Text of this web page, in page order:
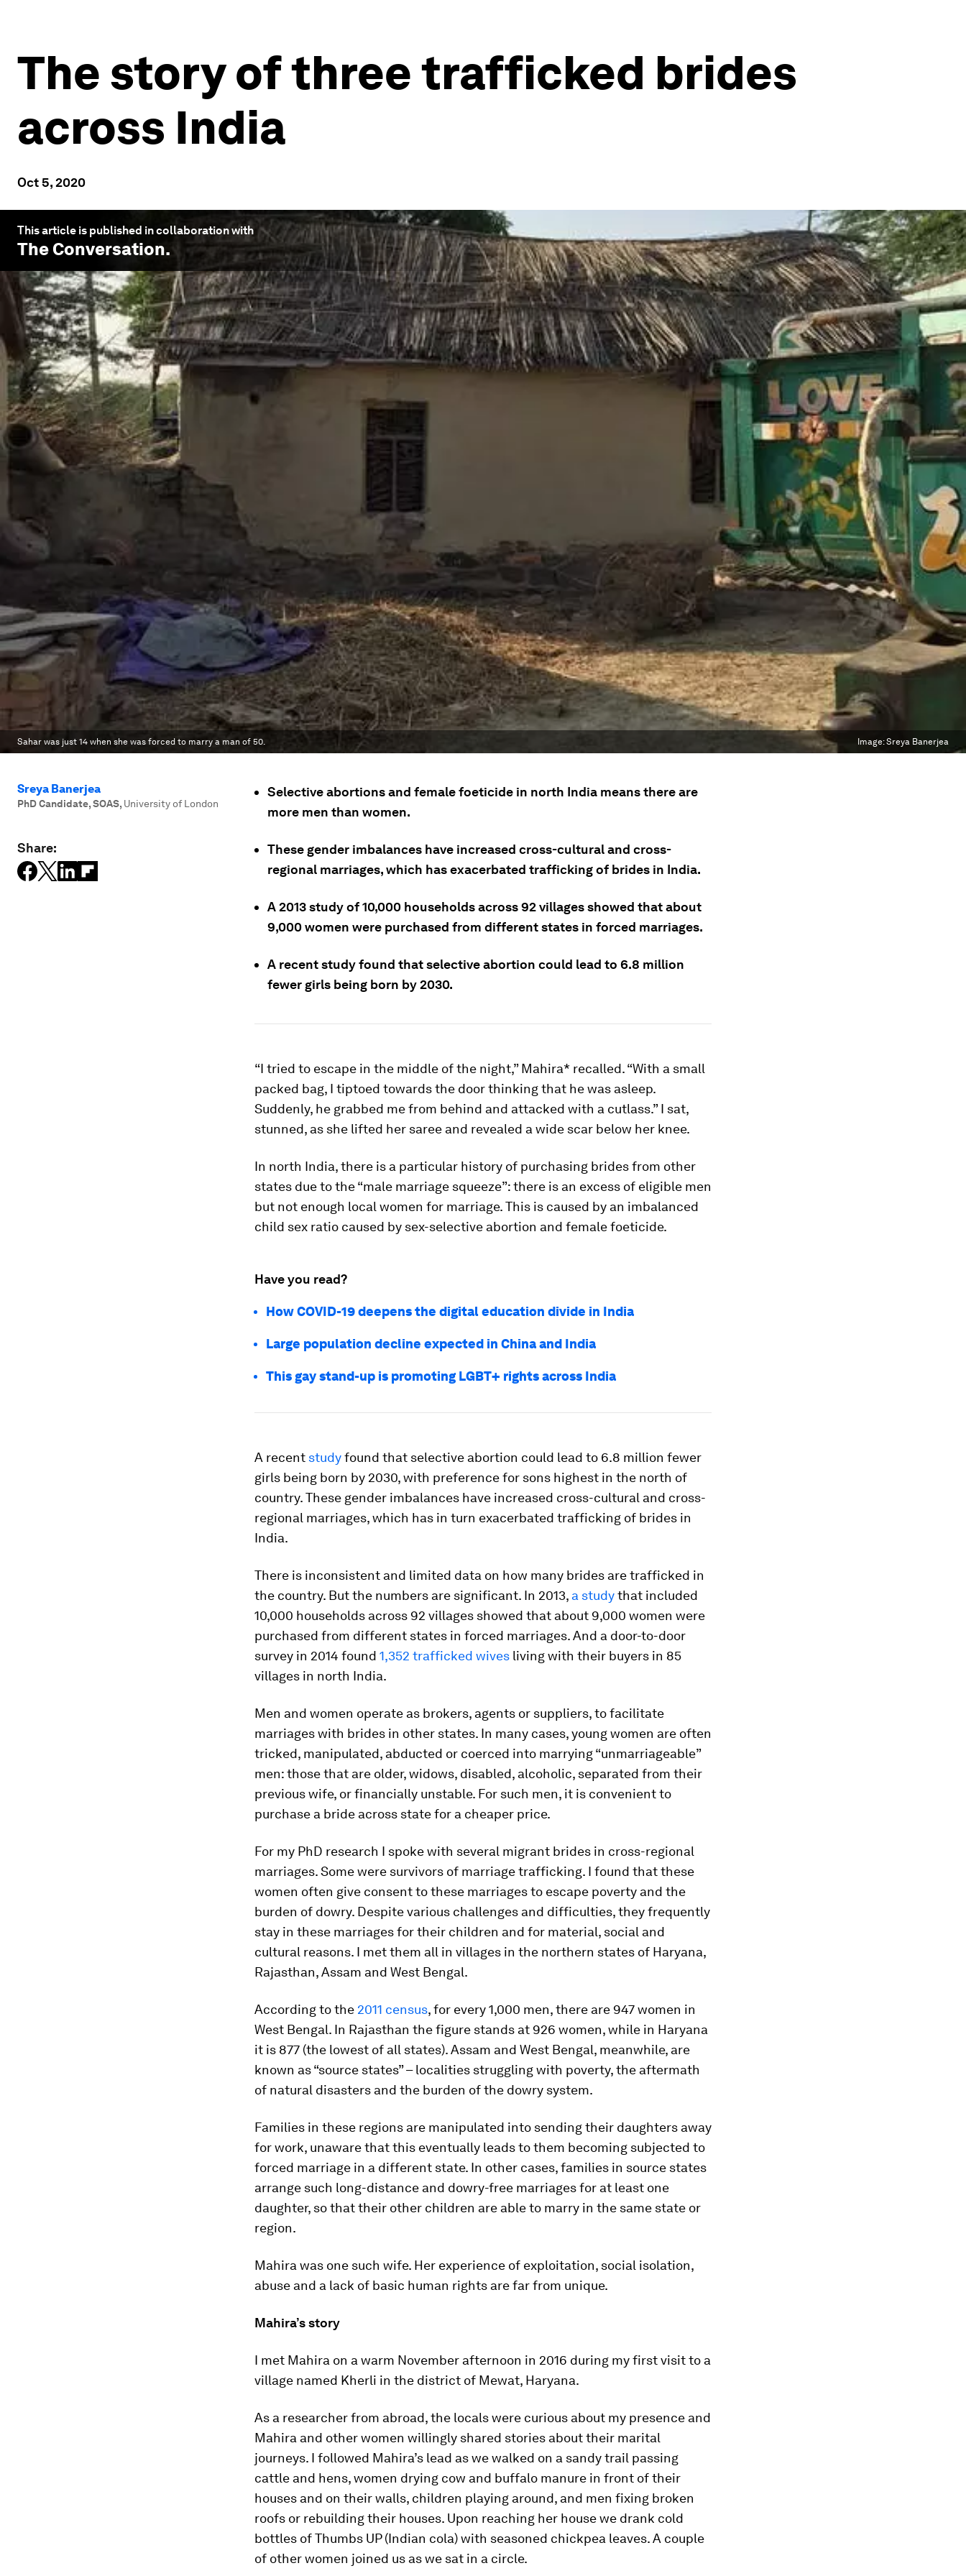
The story of three trafficked brides
across India
Oct 5, 2020
This article is published in collaboration with
The Conversation.
Sahar was just 14 when she was forced to marry a man of 50. Image:Sreya Banerjea
Sreya Banerjea
PhD Candidate, SOAS, University of London
Share:
Selective abortions and female foeticide in north India means there are
more men than women.
These gender imbalances have increased cross-cultural and cross-
regional marriages, which has exacerbated trafficking of brides in India.
A 2013 study of 10,000 households across 92 villages showed that about
9,000 women were purchased from different states in forced marriages.
A recent study found that selective abortion could lead to 6.8 million
fewer girls being born by 2030.
“I tried to escape in the middle of the night,” Mahira* recalled. “With a small
packed bag, I tiptoed towards the door thinking that he was asleep.
Suddenly, he grabbed me from behind and attacked with a cutlass.” I sat,
stunned, as she lifted her saree and revealed a wide scar below her knee.
In north India, there is a particular history of purchasing brides from other
states due to the “male marriage squeeze”: there is an excess of eligible men
but not enough local women for marriage. This is caused by an imbalanced
child sex ratio caused by sex-selective abortion and female foeticide.
Have you read?
How COVID-19 deepens the digital education divide in India
Large population decline expected in China and India
This gay stand-up is promoting LGBT+ rights across India
A recent studyfound that selective abortion could lead to 6.8 million fewer
girls being born by 2030, with preference for sons highest in the north of
country. These gender imbalances have increased cross-cultural and cross-
regional marriages, which has in turn exacerbated trafficking of brides in
India.
There is inconsistent and limited data on how many brides are trafficked in
the country. But the numbers are significant. In 2013, a studythat included
10,000 households across 92 villages showed that about 9,000 women were
purchased from different states in forced marriages. And a door-to-door
survey in 2014 found 1,352 trafficked wives living with their buyers in 85
villages in north India.
Men and women operate as brokers, agents or suppliers, to facilitate
marriages with brides in other states. In many cases, young women are often
tricked, manipulated, abducted or coerced into marrying “unmarriageable”
men: those that are older, widows, disabled, alcoholic, separated from their
previous wife, or financially unstable. For such men, it is convenient to
purchase a bride across state for a cheaper price.
For my PhD research I spoke with several migrant brides in cross-regional
marriages. Some were survivors of marriage trafficking. I found that these
women often give consent to these marriages to escape poverty and the
burden of dowry. Despite various challenges and difficulties, they frequently
stay in these marriages for their children and for material, social and
cultural reasons. I met them all in villages in the northern states of Haryana,
Rajasthan, Assam and West Bengal.
According to the 2011 census, for every 1,000 men, there are 947 women in
West Bengal. In Rajasthan the figure stands at 926 women, while in Haryana
it is 877 (the lowest of all states). Assam and West Bengal, meanwhile, are
known as “source states” – localities struggling with poverty, the aftermath
of natural disasters and the burden of the dowry system.
Families in these regions are manipulated into sending their daughters away
for work, unaware that this eventually leads to them becoming subjected to
forced marriage in a different state. In other cases, families in source states
arrange such long-distance and dowry-free marriages for at least one
daughter, so that their other children are able to marry in the same state or
region.
Mahira was one such wife. Her experience of exploitation, social isolation,
abuse and a lack of basic human rights are far from unique.
Mahira’s story
I met Mahira on a warm November afternoon in 2016 during my first visit to a
village named Kherli in the district of Mewat, Haryana.
As a researcher from abroad, the locals were curious about my presence and
Mahira and other women willingly shared stories about their marital
journeys. I followed Mahira’s lead as we walked on a sandy trail passing
cattle and hens, women drying cow and buffalo manure in front of their
houses and on their walls, children playing around, and men fixing broken
roofs or rebuilding their houses. Upon reaching her house we drank cold
bottles of Thumbs UP (Indian cola) with seasoned chickpea leaves. A couple
of other women joined us as we sat in a circle.